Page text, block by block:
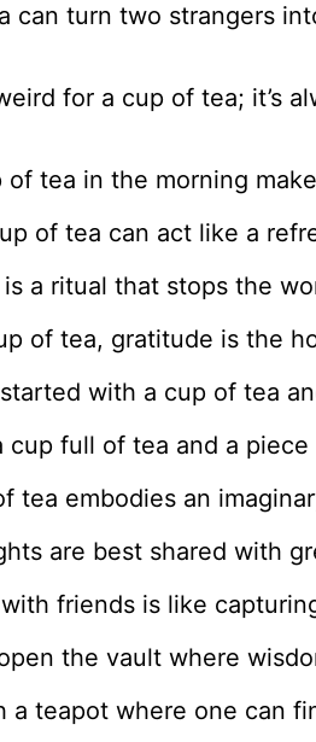
can turn two strangers
for a cup of tea; it’s
of tea in the morning
of tea can act like a
a ritual that stops the
of tea, gratitude is the
with a cup of tea
cup full of tea and a
tea embodies an
are best shared with
friends is like
the vault where
a teapot where one can